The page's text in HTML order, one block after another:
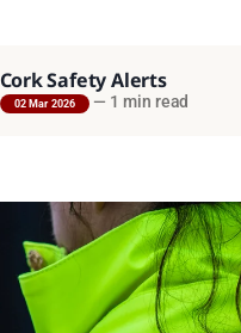
Cork Safety Alerts
02 Mar 2026 — 1 min read